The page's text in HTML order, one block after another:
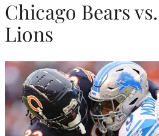
Chicago Bears
Lions